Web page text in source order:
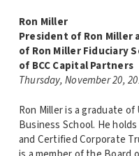
Ron Miller
President of Ron Miller
of Ron Miller Fiduciary
of BCC Capital Partners
Thursday, November 20,
Ron Miller is a graduate of
Business School. He
and Certified Corporate